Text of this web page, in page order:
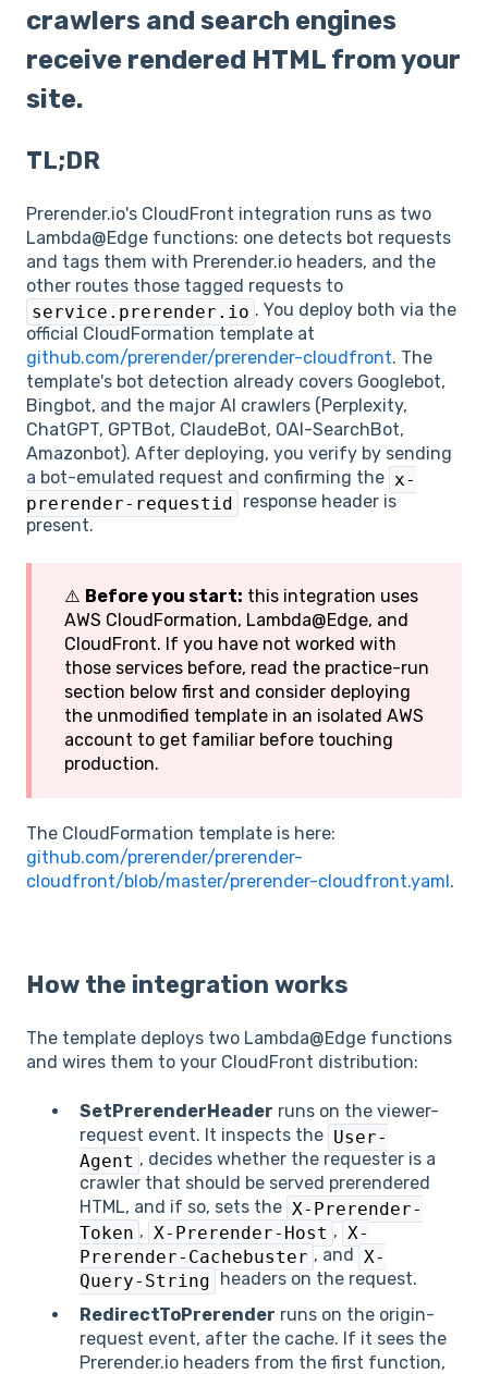
crawlers and search engines
receive rendered HTML from your
site.
TL;DR
Prerender.io's CloudFront integration runs as two
Lambda@Edge functions: one detects bot requests
and tags them with Prerender.io headers, and the
other routes those tagged requests to
service.prerender.io . You deploy both via the
official CloudFormation template at
github.com/prerender/prerender-cloudfront. The
template's bot detection already covers Googlebot,
Bingbot, and the major AI crawlers (Perplexity,
ChatGPT, GPTBot, ClaudeBot, OAI-SearchBot,
Amazonbot). After deploying, you verify by sending
a bot-emulated request and confirming the x-
prerender-requestid
response header is
present.
⚠️ Before you start: this integration uses
AWS CloudFormation, Lambda@Edge, and
CloudFront. If you have not worked with
those services before, read the practice-run
section below first and consider deploying
the unmodified template in an isolated AWS
account to get familiar before touching
production.
The CloudFormation template is here:
github.com/prerender/prerender-
cloudfront/blob/master/prerender-cloudfront.yaml .
How the integration works
The template deploys two Lambda@Edge functions
and wires them to your CloudFront distribution:
SetPrerenderHeader runs on the viewer-
request event. It inspects the User-
Agent , decides whether the requester is a
crawler that should be served prerendered
HTML, and if so, sets the X-Prerender-
Token , X-Prerender-Host , X-
Prerender-Cachebuster , and X-
Query-String headers on the request.
RedirectToPrerender runs on the origin-
request event, after the cache. If it sees the
Prerender.io headers from the first function,